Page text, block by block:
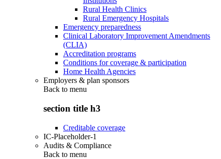
Rural Health Clinics
Rural Emergency Hospitals
Emergency preparedness
Clinical Laboratory Improvement Amendments
(CLIA)
Accreditation programs
Conditions for coverage & participation
Home Health Agencies
Employers & plan sponsors
Back to menu
section title h3
Creditable coverage
IC-Placeholder-1
Audits & Compliance
Back to menu